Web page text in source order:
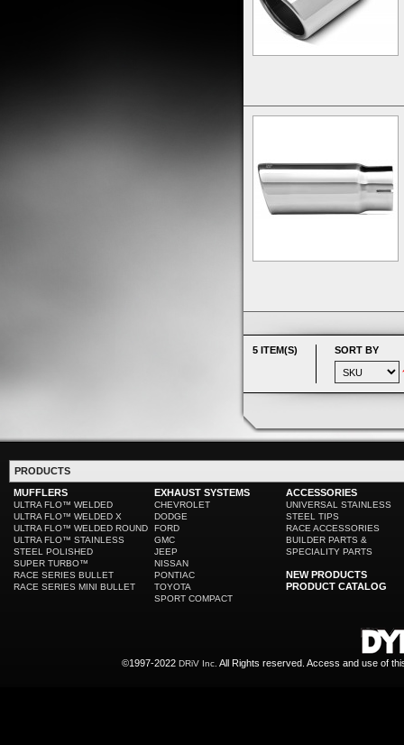
5 ITEM(S) SORT BY
PRODUCTS
MUFFLERS
ULTRA FLO™ WELDED
ULTRA FLO™ WELDED X
ULTRA FLO™ WELDED ROUND
ULTRA FLO™ STAINLESS
STEEL POLISHED
SUPER TURBO™
RACE SERIES BULLET
RACE SERIES MINI BULLET
EXHAUST SYSTEMS
CHEVROLET
DODGE
FORD
GMC
JEEP
NISSAN
PONTIAC
TOYOTA
SPORT COMPACT
ACCESSORIES
UNIVERSAL STAINLESS
STEEL TIPS
RACE ACCESSORIES
BUILDER PARTS &
SPECIALITY PARTS
NEW PRODUCTS
PRODUCT CATALOG
©1997-2022 DRiV Inc. All Rights reserved. Access and use of